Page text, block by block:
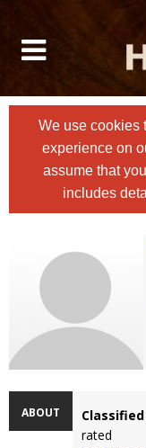
We use cookies
experience on
assume that
includes
ABOUT
rated